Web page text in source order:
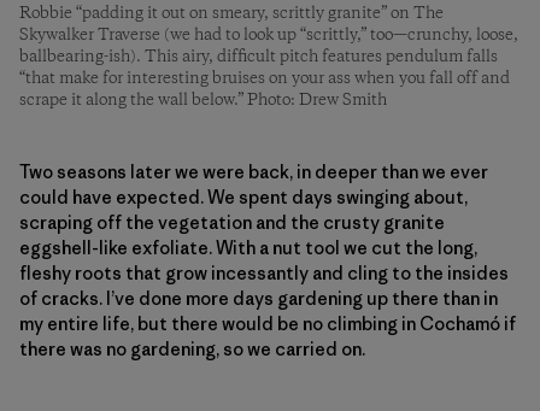
Robbie “padding it out on smeary, scrittly granite” on The
Skywalker Traverse (we had to look up “scrittly,” too—crunchy, loose,
ballbearing-ish). This airy, difficult pitch features pendulum falls
“that make for interesting bruises on your ass when you fall off and
scrape it along the wall below.” Photo: Drew Smith
Two seasons later we were back, in deeper than we ever
could have expected. We spent days swinging about,
scraping off the vegetation and the crusty granite
eggshell-like exfoliate. With a nut tool we cut the long,
fleshy roots that grow incessantly and cling to the insides
of cracks. I’ve done more days gardening up there than in
my entire life, but there would be no climbing in Cochamó if
there was no gardening, so we carried on.